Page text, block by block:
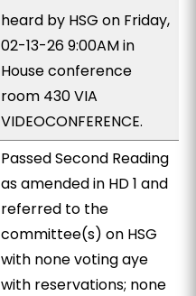
heard by HSG on Friday,
02-13-26 9:00AM in
House conference
room 430 VIA
VIDEOCONFERENCE.
Passed Second Reading
as amended in HD 1 and
referred to the
committee(s) on HSG
with none voting aye
with reservations; none